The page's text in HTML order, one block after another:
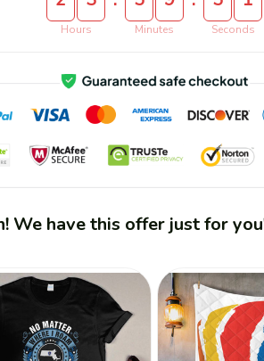
Hours Minutes Seconds
We have this offer just for